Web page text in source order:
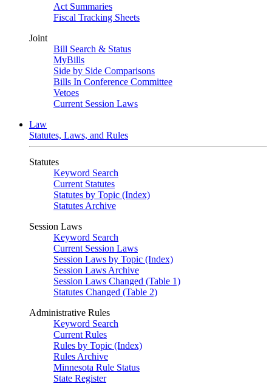
Act Summaries
Fiscal Tracking Sheets
Joint
Bill Search & Status
MyBills
Side by Side Comparisons
Bills In Conference Committee
Vetoes
Current Session Laws
Law
Statutes, Laws, and Rules
Statutes
Keyword Search
Current Statutes
Statutes by Topic (Index)
Statutes Archive
Session Laws
Keyword Search
Current Session Laws
Session Laws by Topic (Index)
Session Laws Archive
Session Laws Changed (Table 1)
Statutes Changed (Table 2)
Administrative Rules
Keyword Search
Current Rules
Rules by Topic (Index)
Rules Archive
Minnesota Rule Status
State Register